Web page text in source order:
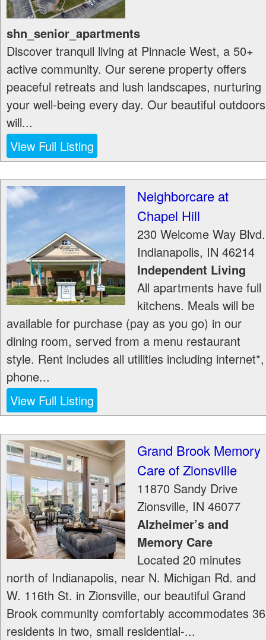
shn_senior_apartments
Discover tranquil living at Pinnacle West, a 50+
active community. Our serene property offers
peaceful retreats and lush landscapes, nurturing
your well-being every day. Our beautiful outdoors
will...
View Full Listing
Neighborcare at
Chapel Hill
230 Welcome Way Blvd.
Indianapolis, IN 46214
Independent Living
All apartments have full
kitchens. Meals will be
available for purchase (pay as you go) in our
dining room, served from a menu restaurant
style. Rent includes all utilities including internet*,
phone...
View Full Listing
Grand Brook Memory
Care of Zionsville
11870 Sandy Drive
Zionsville, IN 46077
Alzheimer’s and
Memory Care
Located 20 minutes
north of Indianapolis, near N. Michigan Rd. and
W. 116th St. in Zionsville, our beautiful Grand
Brook community comfortably accommodates 36
residents in two, small residential-...